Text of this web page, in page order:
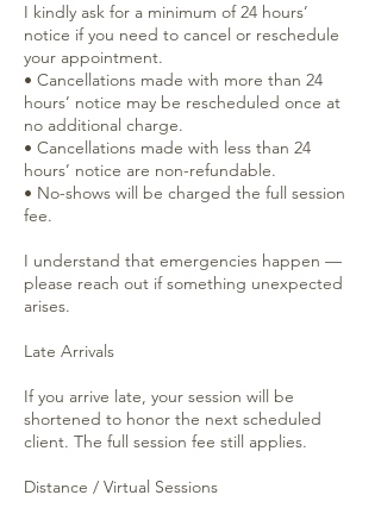
I kindly ask for a minimum of 24 hours’
notice if you need to cancel or reschedule
your appointment.
• Cancellations made with more than 24
hours’ notice may be rescheduled once at
no additional charge.
• Cancellations made with less than 24
hours’ notice are non-refundable.
• No-shows will be charged the full session
fee.
I understand that emergencies happen —
please reach out if something unexpected
arises.
Late Arrivals
If you arrive late, your session will be
shortened to honor the next scheduled
client. The full session fee still applies.
Distance / Virtual Sessions